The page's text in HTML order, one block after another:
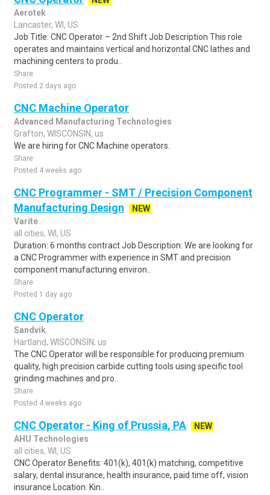
Aerotek
Lancaster, WI, US
Job Title: CNC Operator – 2nd Shift Job Description This role
operates and maintains vertical and horizontal CNC lathes and
machining centers to produ..
Share
Posted 2 days ago
CNC Machine Operator
Advanced Manufacturing Technologies
Grafton, WISCONSIN, us
We are hiring for CNC Machine operators.
Share
Posted 4 weeks ago
CNC Programmer - SMT / Precision Component
Manufacturing Design
NEW
Varite
all cities, WI, US
Duration: 6 months contract Job Description: We are looking for
a CNC Programmer with experience in SMT and precision
component manufacturing environ..
Share
Posted 1 day ago
CNC Operator
Sandvik
Hartland, WISCONSIN, us
The CNC Operator will be responsible for producing premium
quality, high precision carbide cutting tools using specific tool
grinding machines and pro..
Share
Posted 4 weeks ago
CNC Operator - King of Prussia, PA
NEW
AHU Technologies
all cities, WI, US
CNC Operator Benefits: 401(k), 401(k) matching, competitive
salary, dental insurance, health insurance, paid time off, vision
insurance Location: Kin..